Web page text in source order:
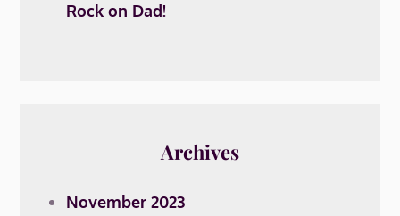
Rock on Dad!
Archives
November 2023